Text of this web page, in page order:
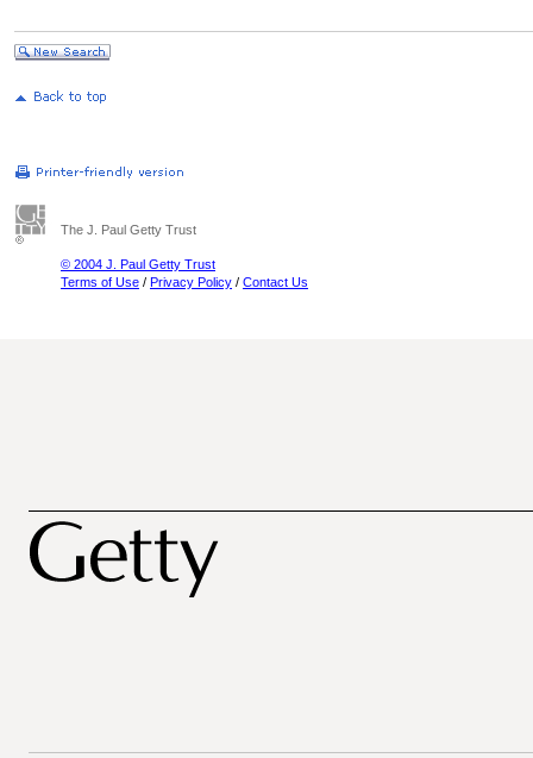
The J. Paul Getty Trust
© 2004 J. Paul Getty Trust
Terms of Use / Privacy Policy / Contact Us